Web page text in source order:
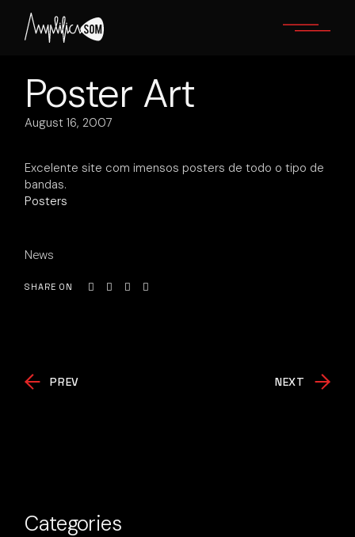
content
Poster Art
August 16, 2007
Excelente site com imensos posters de todo o tipo de
bandas.
Posters
News
SHARE ON
PREV NEXT
Categories